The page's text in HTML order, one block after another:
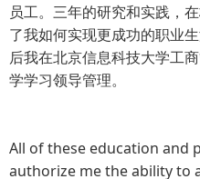
员工。三年的研究和实践，
了我如何实现更成功的职业
后我在北京信息科技大学工
学学习领导管理。
All of these education and
authorize me the ability to